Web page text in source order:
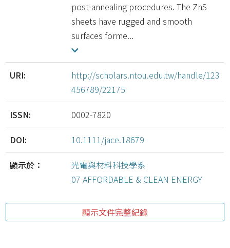
post-annealing procedures. The ZnS
sheets have rugged and smooth
surfaces forme...
URI:
http://scholars.ntou.edu.tw/handle/123
456789/22175
ISSN: 0002-7820
DOI: 10.1111/jace.18679
顯示於：
光電與材料科技學系
07 AFFORDABLE & CLEAN ENERGY
顯示文件完整紀錄